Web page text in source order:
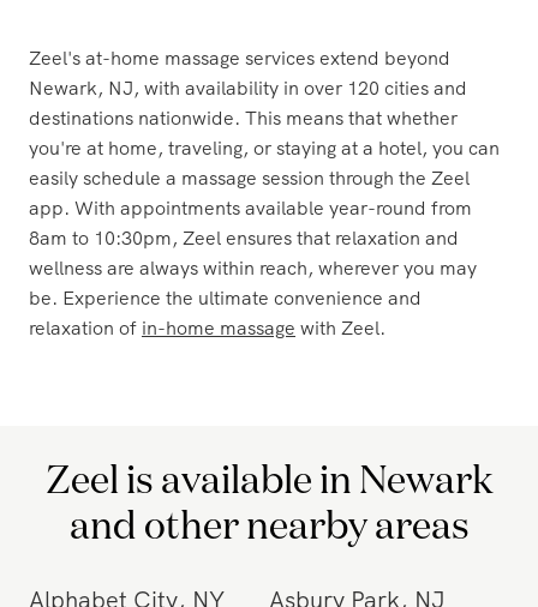
Zeel's at-home massage services extend beyond
Newark, NJ, with availability in over 120 cities and
destinations nationwide. This means that whether
you're at home, traveling, or staying at a hotel, you can
easily schedule a massage session through the Zeel
app. With appointments available year-round from
8am to 10:30pm, Zeel ensures that relaxation and
wellness are always within reach, wherever you may
Zeel is available in Newark
and other nearby areas